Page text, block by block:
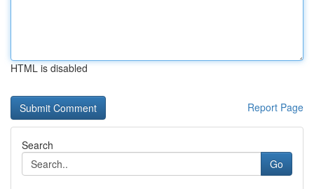
HTML is disabled
Report Page
Search
Go